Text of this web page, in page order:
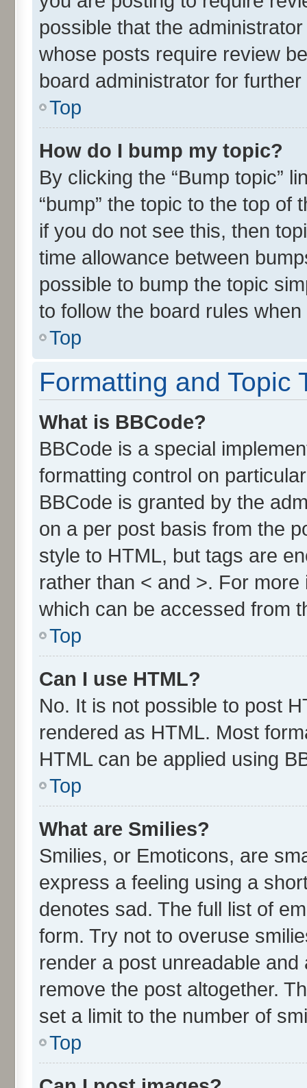
possible that the
whose posts require review
board administrator for further
Top
How do I bump my topic?
By clicking the “Bump topic”
“bump” the topic to the top
if you do not see this, then
time allowance between
possible to bump the topic
to follow the board rules
Top
Formatting and Topic
What is BBCode?
BBCode is a special
formatting control on
BBCode is granted by the
on a per post basis from the
style to HTML, but tags are
rather than < and >. For
which can be accessed from
Top
Can I use HTML?
No. It is not possible to post
rendered as HTML. Most
HTML can be applied using
Top
What are Smilies?
Smilies, or Emoticons, are
express a feeling using a
denotes sad. The full list of
form. Try not to overuse
render a post unreadable
remove the post altogether.
set a limit to the number of
Top